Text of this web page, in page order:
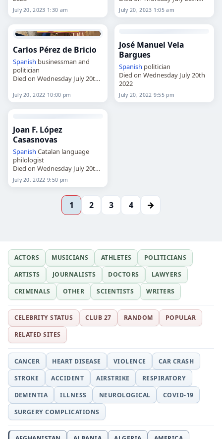
July 20, 2023 1:30 am
2023
July 20, 2023 1:05 am
Carlos Pérez de Bricio
Spanish businessman and
politician
Died on Wednesday July 20th
July 20, 2022 10:00 pm
José Manuel Vela
Bargues
Spanish politician
Died on Wednesday July 20th
2022
July 20, 2022 9:55 pm
Joan F. López
Casasnovas
Spanish Catalan language
philologist
Died on Wednesday July 20th
2022
July 20, 2022 9:50 pm
1 2 3 4 →
ACTORS MUSICIANS ATHLETES
POLITICIANS
ARTISTS
JOURNALISTS DOCTORS
LAWYERS
CRIMINALS
OTHER SCIENTISTS WRITERS
CELEBRITY STATUS CLUB 27 RANDOM
POPULAR
RELATED SITES
CANCER HEART DISEASE VIOLENCE
CAR CRASH
STROKE
ACCIDENT AIRSTRIKE
RESPIRATORY
DEMENTIA
ILLNESS NEUROLOGICAL
COVID-19
SURGERY COMPLICATIONS